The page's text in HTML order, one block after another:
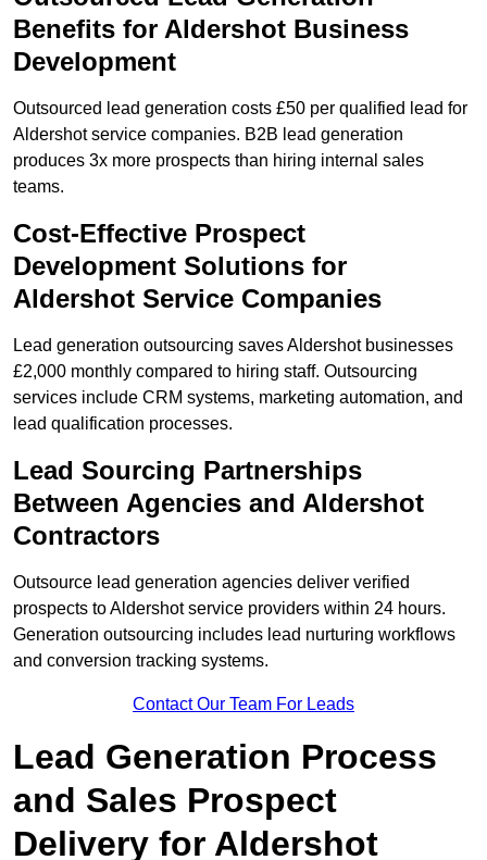
Benefits for Aldershot Business
Development
Outsourced lead generation costs £50 per qualified lead for
Aldershot service companies. B2B lead generation
produces 3x more prospects than hiring internal sales
teams.
Cost-Effective Prospect
Development Solutions for
Aldershot Service Companies
Lead generation outsourcing saves Aldershot businesses
£2,000 monthly compared to hiring staff. Outsourcing
services include CRM systems, marketing automation, and
lead qualification processes.
Lead Sourcing Partnerships
Between Agencies and Aldershot
Contractors
Outsource lead generation agencies deliver verified
prospects to Aldershot service providers within 24 hours.
Generation outsourcing includes lead nurturing workflows
and conversion tracking systems.
Contact Our Team For Leads
Lead Generation Process
and Sales Prospect
Delivery for Aldershot